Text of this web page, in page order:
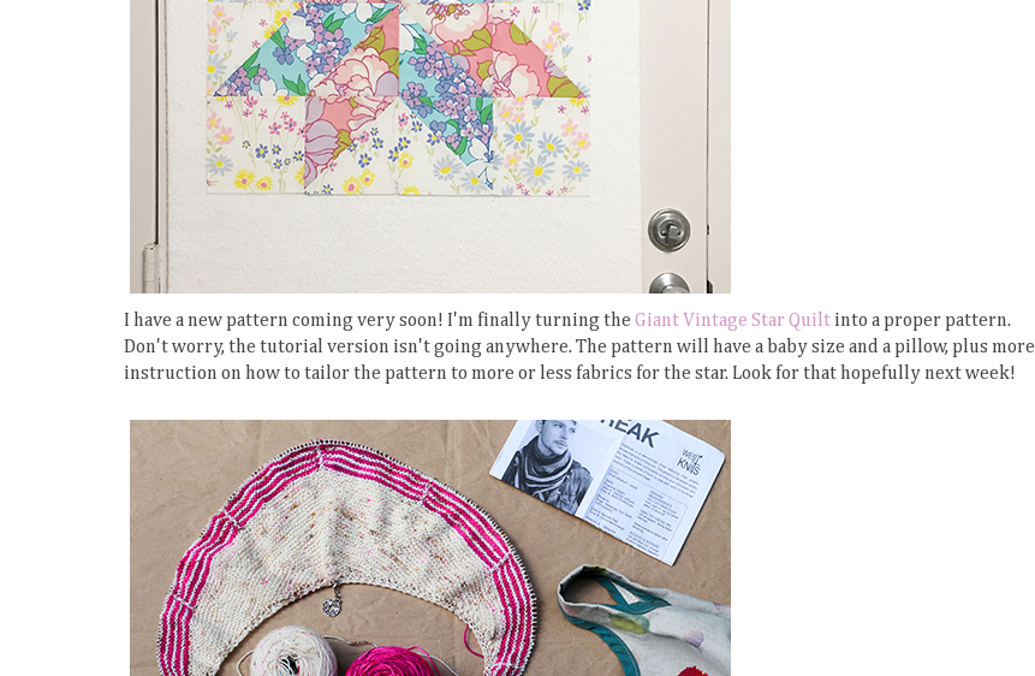
I have a new pattern coming very soon! I'm finally turning the Giant Vintage Star Quilt into a proper pattern.
Don't worry, the tutorial version isn't going anywhere. The pattern will have a baby size and a pillow, plus more
instruction on how to tailor the pattern to more or less fabrics for the star. Look for that hopefully next week!